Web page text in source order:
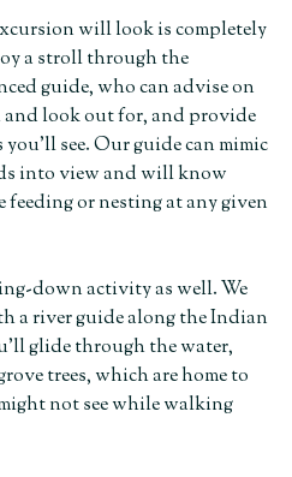
will look is completely
a stroll through the
guide, who can advise on
look out for, and provide
see. Our guide can mimic
into view and will know
feeding or nesting at any given
down activity as well. We
a river guide along the Indian
glide through the water,
trees, which are home to
not see while walking